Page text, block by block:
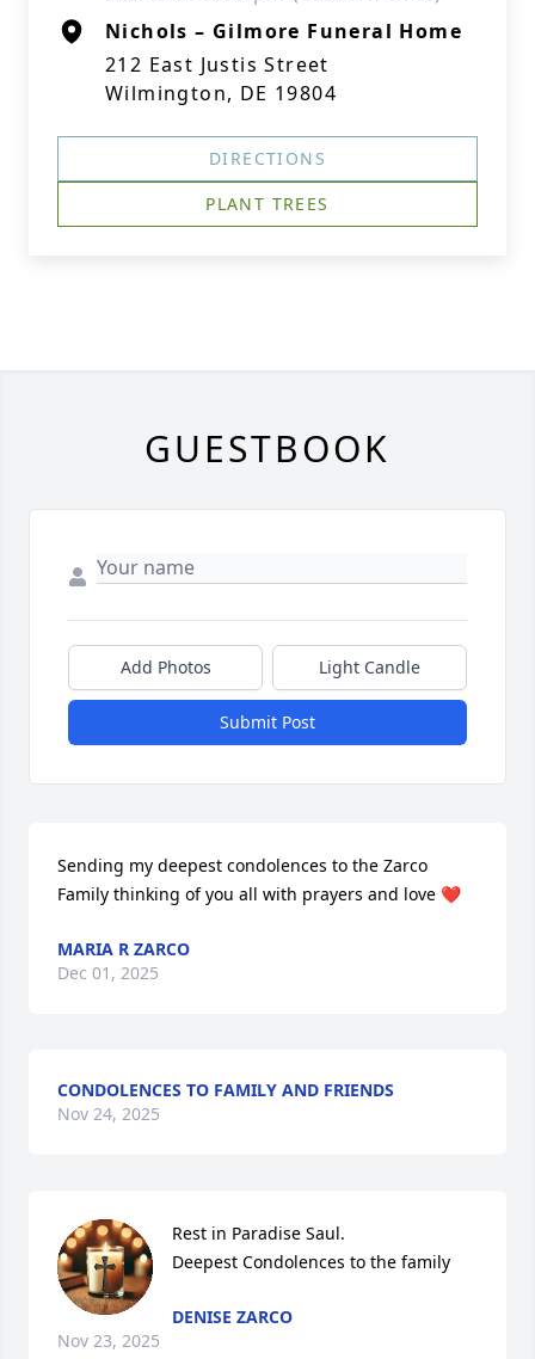
Nichols – Gilmore Funeral Home
212 East Justis Street
Wilmington, DE 19804
DIRECTIONS
PLANT TREES
GUESTBOOK
Add Photos Light Candle
Submit Post
Sending my deepest condolences to the Zarco
Family thinking of you all with prayers and love ❤️
MARIA R ZARCO
Dec 01, 2025
CONDOLENCES TO FAMILY AND FRIENDS
Nov 24, 2025
Rest in Paradise Saul.
Deepest Condolences to the family
DENISE ZARCO
Nov 23, 2025